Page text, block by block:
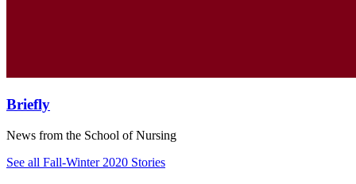
Briefly
News from the School of Nursing
See all Fall-Winter 2020 Stories